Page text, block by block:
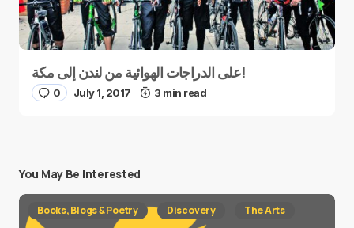
على الدراجات الهوائية من لندن إلى مكة!
0 July 1, 2017 3 min read
You May Be Interested
Books, Blogs & Poetry Discovery The Arts